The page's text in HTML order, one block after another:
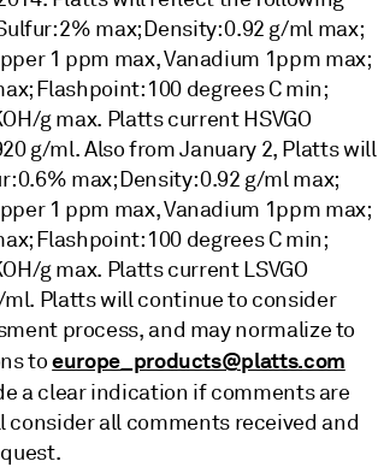
2% max; Density: 0.92 g/ml max;
1 ppm max, Vanadium 1ppm max;
Flashpoint: 100 degrees C min;
g max. Platts current HSVGO
g/ml. Also from January 2, Platts will
max; Density: 0.92 g/ml max;
1 ppm max, Vanadium 1ppm max;
Flashpoint: 100 degrees C min;
g max. Platts current LSVGO
Platts will continue to consider
process, and may normalize to
toeurope_products@platts.com
a clear indication if comments are
all comments received and